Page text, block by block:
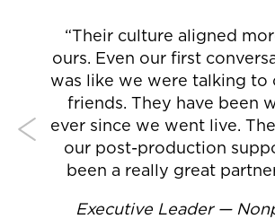
“Their culture aligned
ours. Even our first
was like we were talking to
friends. They have been
ever since we went live.
our post-production
been a really great
Executive Leader —